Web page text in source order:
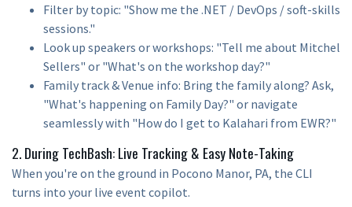
Filter by topic: "Show me the .NET / DevOps / soft-skills
sessions."
Look up speakers or workshops: "Tell me about Mitchel
Sellers" or "What's on the workshop day?"
Family track & Venue info: Bring the family along? Ask,
"What's happening on Family Day?" or navigate
seamlessly with "How do I get to Kalahari from EWR?"
2. During TechBash: Live Tracking & Easy Note-Taking
When you're on the ground in Pocono Manor, PA, the CLI
turns into your live event copilot.